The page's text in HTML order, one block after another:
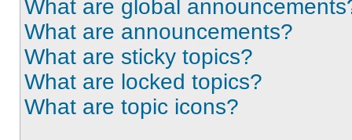
What are global
What are announcements?
What are sticky topics?
What are locked topics?
What are topic icons?